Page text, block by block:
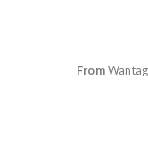
From